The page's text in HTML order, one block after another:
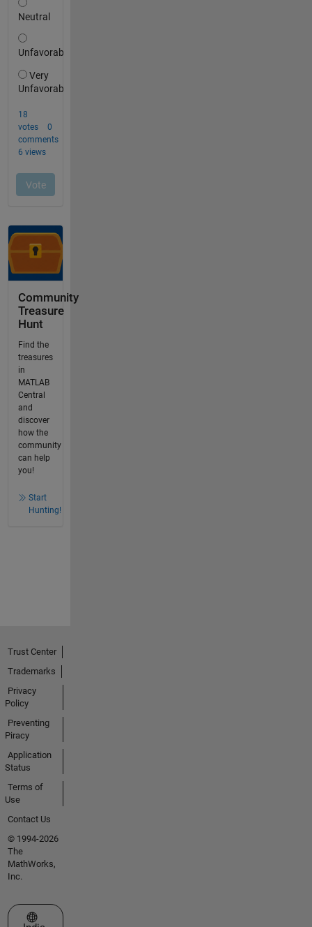
Community
Treasure
Hunt
Find the
treasures
in
MATLAB
Central
and
discover
how the
community
can help
you!
Start
Hunting!
Trust Center
Trademarks
Privacy
Policy
Preventing
Piracy
Application
Status
Terms of
Use
Contact Us
© 1994-2026
The
MathWorks,
Inc.
Select a Web Site